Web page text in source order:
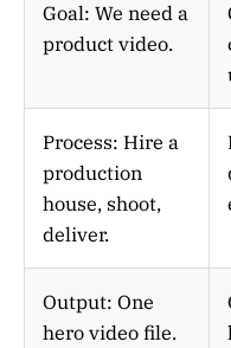
Goal: We need a
product video.
Process: Hire a
production
house, shoot,
deliver.
Output: One
hero video file.